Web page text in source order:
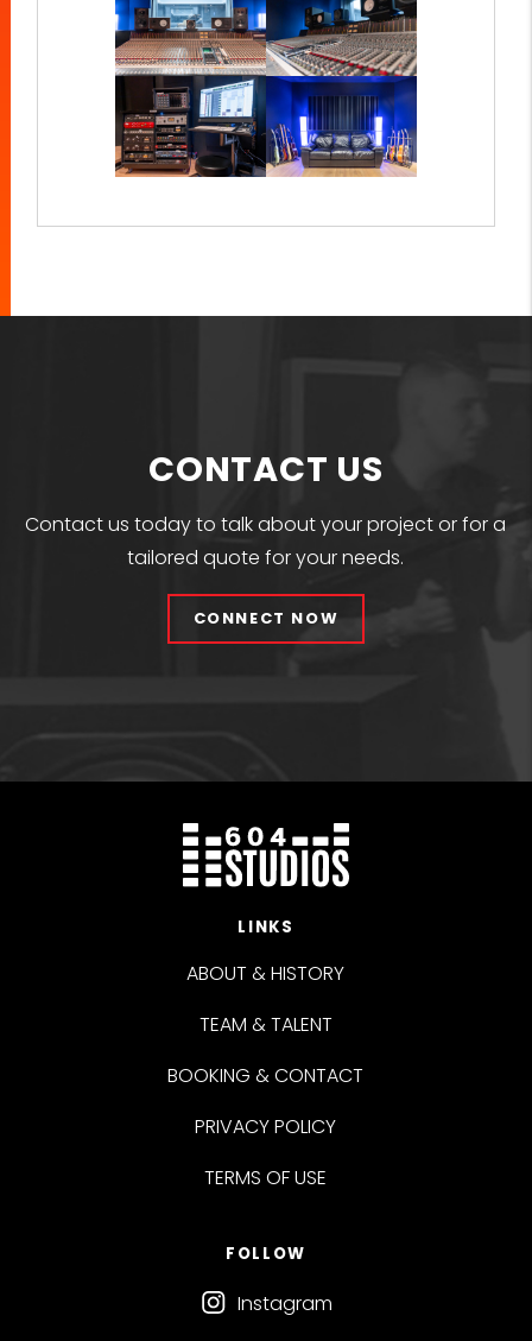
CONTACT US
Contact us today to talk about your project or for a
tailored quote for your needs.
CONNECT NOW
LINKS
ABOUT & HISTORY
TEAM & TALENT
BOOKING & CONTACT
PRIVACY POLICY
TERMS OF USE
FOLLOW
Instagram